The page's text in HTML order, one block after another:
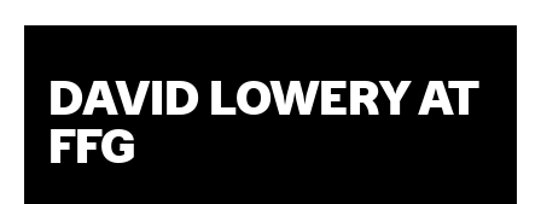
DAVID LOWERY AT
FFG